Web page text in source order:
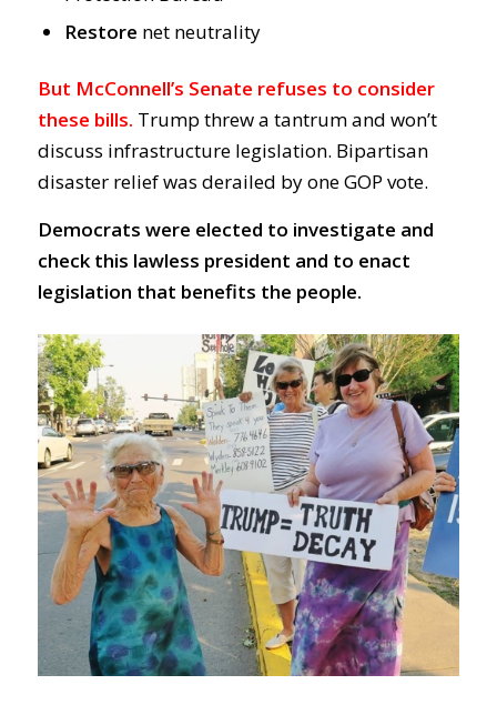
Restore net neutrality
But McConnell’s Senate refuses to consider
these bills. Trump threw a tantrum and won’t
discuss infrastructure legislation. Bipartisan
disaster relief was derailed by one GOP vote.
Democrats were elected to investigate and
check this lawless president and to enact
legislation that benefits the people.